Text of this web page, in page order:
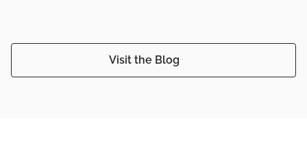
Visit the Blog